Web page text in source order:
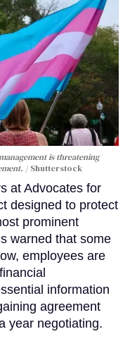
is threatening
Shutterstock
at Advocates for
designed to protect
prominent
warned that some
employees are
information
agreement
year negotiating.